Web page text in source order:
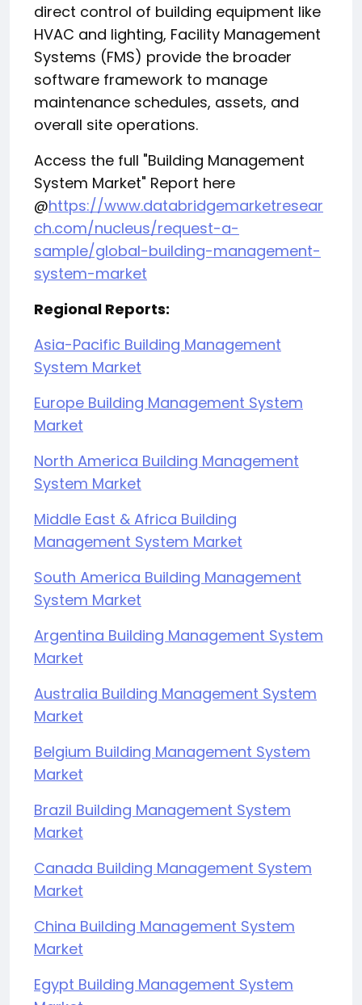
direct control of building equipment like
HVAC and lighting, Facility Management
Systems (FMS) provide the broader
software framework to manage
maintenance schedules, assets, and
overall site operations.
Access the full "Building Management
System Market" Report here
@https://www.databridgemarketresear
ch.com/nucleus/request-a-
sample/global-building-management-
system-market
Regional Reports:
Asia-Pacific Building Management
System Market
Europe Building Management System
Market
North America Building Management
System Market
Middle East & Africa Building
Management System Market
South America Building Management
System Market
Argentina Building Management System
Market
Australia Building Management System
Market
Belgium Building Management System
Market
Brazil Building Management System
Market
Canada Building Management System
Market
China Building Management System
Market
Egypt Building Management System